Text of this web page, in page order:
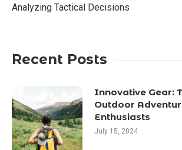
Analyzing Tactical Decisions
Recent Posts
Innovative Gear:
Outdoor
Enthusiasts
July 15, 2024